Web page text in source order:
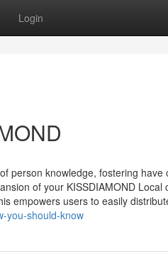
Login
person knowledge, fostering have
of your KISSDIAMOND Local
empowers users to easily
you-should-know